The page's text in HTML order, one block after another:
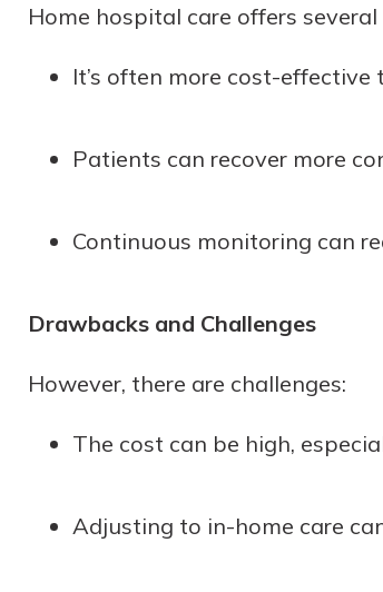
Home hospital care offers
It’s often more cost-
Patients can recover more
Continuous monitoring can
Drawbacks and Challenges
However, there are challenges:
The cost can be high,
Adjusting to in-home care